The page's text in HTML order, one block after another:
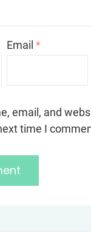
Email*
email, and
time I